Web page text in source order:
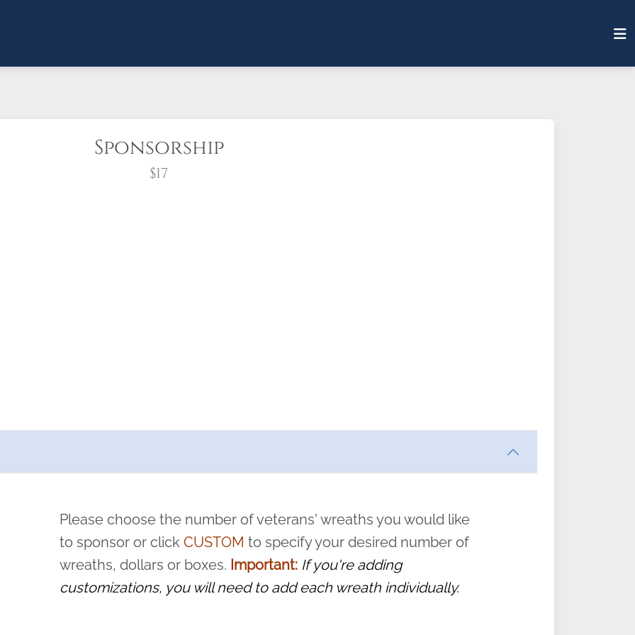
Sponsorship
$17
pause or cancel anytime! Sign up today by completing this
and sacrifice is never forgotten.
Please choose the number of veterans' wreaths you would like
to sponsor or clickCUSTOM to specify your desired number of
wreaths, dollars or boxes. Important: If you're adding
customizations, you will need to add each wreath individually.